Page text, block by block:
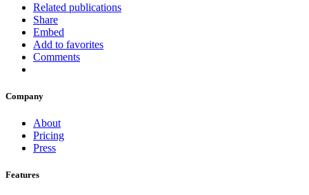
Related publications
Share
Embed
Add to favorites
Comments
Company
About
Pricing
Press
Features